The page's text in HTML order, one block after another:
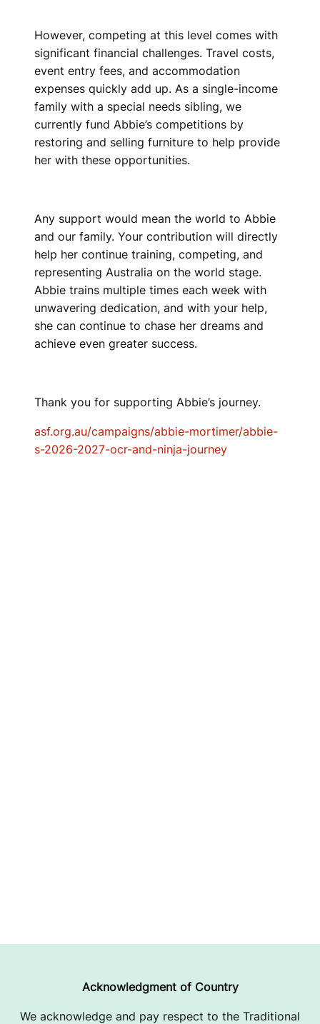
However, competing at this level comes with
significant financial challenges. Travel costs,
event entry fees, and accommodation
expenses quickly add up. As a single-income
family with a special needs sibling, we
currently fund Abbie’s competitions by
restoring and selling furniture to help provide
her with these opportunities.
Any support would mean the world to Abbie
and our family. Your contribution will directly
help her continue training, competing, and
representing Australia on the world stage.
Abbie trains multiple times each week with
unwavering dedication, and with your help,
she can continue to chase her dreams and
achieve even greater success.
Thank you for supporting Abbie’s journey.
asf.org.au/campaigns/abbie-mortimer/abbie-
s-2026-2027-ocr-and-ninja-journey
Acknowledgment of Country
We acknowledge and pay respect to the Traditional